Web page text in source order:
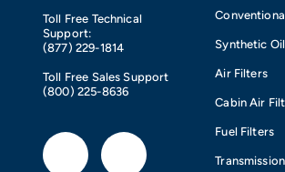
Toll Free Technical
Support:
(877) 229-1814
Toll Free Sales Support
(800) 225-8636
F
I
Synthetic
Air Filters
Cabin Air
Fuel Filters